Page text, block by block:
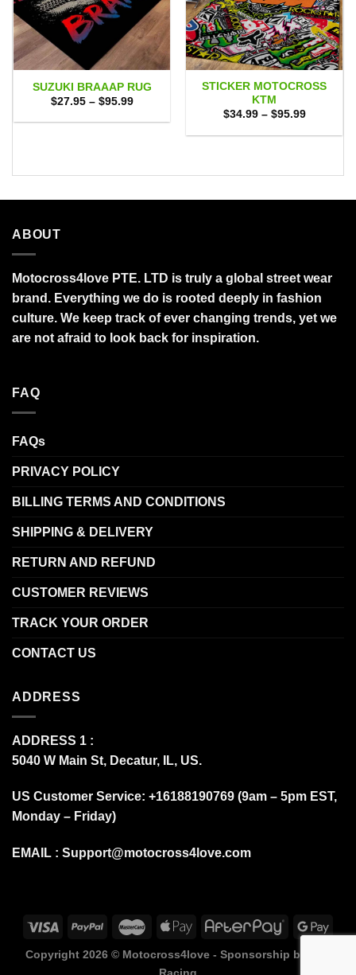
SUZUKI BRAAAP RUG
$27.95 – $95.99Price
$27.95
STICKER MOTOCROSS
KTM
$34.99 – $95.99Price
$34.99
ABOUT
Motocross4love PTE. LTD is truly a global street wear
brand. Everything we do is rooted deeply in fashion
culture. We keep track of ever changing trends, yet we
are not afraid to look back for inspiration.
FAQ
FAQs
PRIVACY POLICY
BILLING TERMS AND CONDITIONS
SHIPPING & DELIVERY
RETURN AND REFUND
CUSTOMER REVIEWS
TRACK YOUR ORDER
CONTACT US
ADDRESS
ADDRESS 1 :
5040 W Main St, Decatur, IL, US.
US Customer Service: +16188190769 (9am – 5pm EST,
Monday – Friday)
EMAIL : Support@motocross4love.com
Copyright 2026 © Motocross4love - Sponsorship by Fox